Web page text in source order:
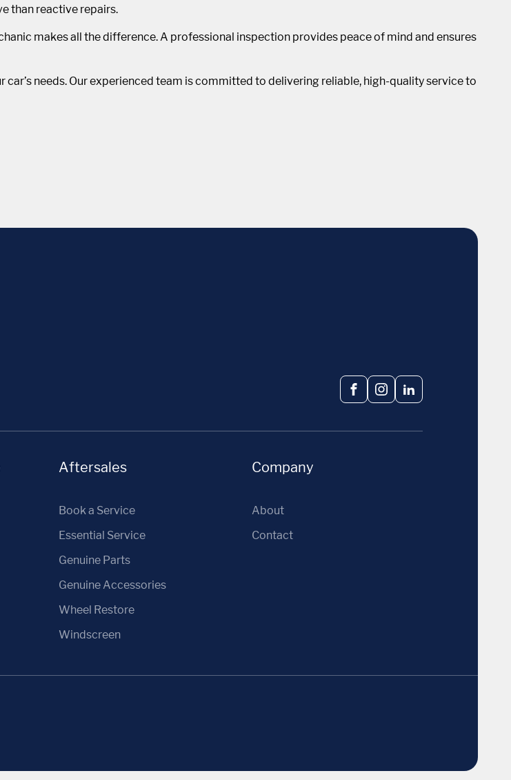
than reactive repairs.
makes all the difference. A professional inspection provides peace of mind and ensures
needs. Our experienced team is committed to delivering reliable, high-quality service to
FacebookInstagramLinkedIn
Aftersales
Book a Service
Essential Service
Genuine Parts
Genuine Accessories
Wheel Restore
Windscreen
Company
About
Contact